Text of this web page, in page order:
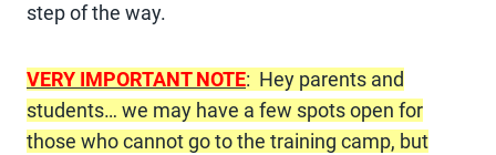
step of the way.
VERY IMPORTANT NOTE: Hey parents and
students… we may have a few spots open for
those who cannot go to the training camp, but